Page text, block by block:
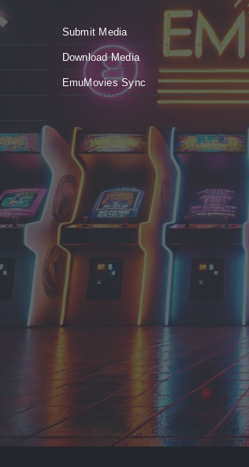
Submit Media
Download Media
EmuMovies Sync